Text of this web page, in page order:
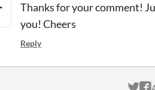
Thanks for your comment!
you! Cheers
Reply